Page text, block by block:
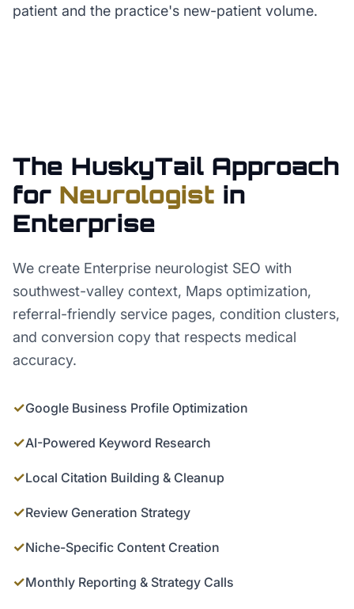
patient and the practice's new-patient volume.
The HuskyTail Approach
for Neurologist in
Enterprise
We create Enterprise neurologist SEO with
southwest-valley context, Maps optimization,
referral-friendly service pages, condition clusters,
and conversion copy that respects medical
accuracy.
✓Google Business Profile Optimization
✓AI-Powered Keyword Research
✓Local Citation Building & Cleanup
✓Review Generation Strategy
✓Niche-Specific Content Creation
✓Monthly Reporting & Strategy Calls